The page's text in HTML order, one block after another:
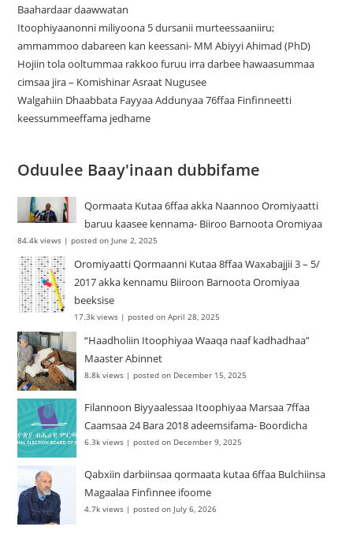
Baahardaar daawwatan
Itoophiyaanonni miliyoona 5 dursanii murteessaaniiru;
ammammoo dabareen kan keessani- MM Abiyyi Ahimad (PhD)
Hojiin tola ooltummaa rakkoo furuu irra darbee hawaasummaa
cimsaa jira – Komishinar Asraat Nugusee
Walgahiin Dhaabbata Fayyaa Addunyaa 76ffaa Finfinneetti
keessummeeffama jedhame
Oduulee Baay'inaan dubbifame
Qormaata Kutaa 6ffaa akka Naannoo Oromiyaatti
baruu kaasee kennama- Biiroo Barnoota Oromiyaa
84.4k views |posted on June 2, 2025
Oromiyaatti Qormaanni Kutaa 8ffaa Waxabajjii 3 – 5/
2017 akka kennamu Biiroon Barnoota Oromiyaa
beeksise
17.3k views |posted on April 28, 2025
“Haadholiin Itoophiyaa Waaqa naaf kadhadhaa”
Maaster Abinnet
8.8k views |posted on December 15, 2025
Filannoon Biyyaalessaa Itoophiyaa Marsaa 7ffaa
Caamsaa 24 Bara 2018 adeemsifama- Boordicha
6.3k views |posted on December 9, 2025
Qabxiin darbiinsaa qormaata kutaa 6ffaa Bulchiinsa
Magaalaa Finfinnee ifoome
4.7k views |posted on July 6, 2026